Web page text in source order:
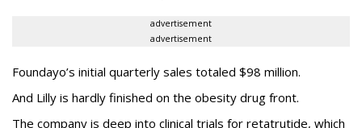
advertisement
advertisement
Foundayo’s initial quarterly sales totaled $98 million.
And Lilly is hardly finished on the obesity drug front.
The company is deep into clinical trials for retatrutide, which